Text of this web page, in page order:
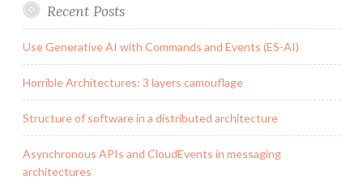
Recent Posts
Use Generative AI with Commands and Events (ES-AI)
Horrible Architectures: 3 layers camouflage
Structure of software in a distributed architecture
Asynchronous APIs and CloudEvents in messaging
architectures